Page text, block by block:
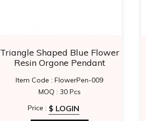
Triangle Shaped Blue Flower
Resin Orgone Pendant
Item Code : FlowerPen-009
MOQ : 30 Pcs
Price : $ LOGIN